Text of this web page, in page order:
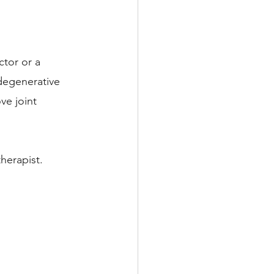
or a
joint